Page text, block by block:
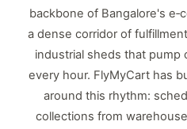
backbone of Bangalore's
a dense corridor of
industrial sheds that pump
every hour. FlyMyCart has
around this rhythm:
collections from